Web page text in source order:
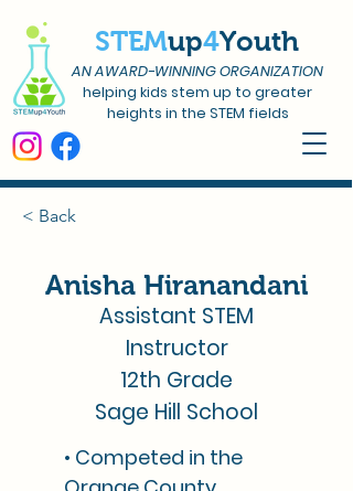
STEMup4Youth
AN AWARD-WINNING ORGANIZATION
helping kids stem up to greater
heights in the STEM fields
< Back
Anisha Hiranandani
Assistant STEM
Instructor
12th Grade
Sage Hill School
• Competed in the